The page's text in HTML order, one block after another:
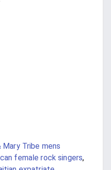
Mary Tribe mens
female rock singers,